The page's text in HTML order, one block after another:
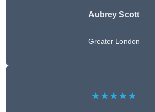
Aubrey Scott
Greater London
★★★★★